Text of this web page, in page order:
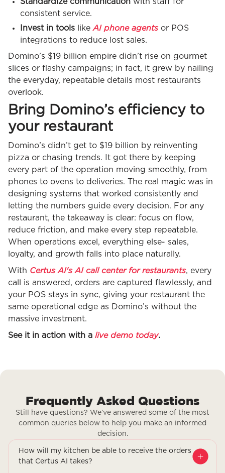
consistent service.
Invest in tools like AI phone agentsor POS
integrations to reduce lost sales.
Domino’s $19 billion empire didn’t rise on gourmet
slices or flashy campaigns; in fact, it grew by nailing
the everyday, repeatable details most restaurants
overlook.
Bring Domino’s efficiency to
your restaurant
Domino’s didn’t get to $19 billion by reinventing
pizza or chasing trends. It got there by keeping
every part of the operation moving smoothly, from
phones to ovens to deliveries. The real magic was in
designing systems that worked consistently and
letting the numbers guide every decision. For any
restaurant, the takeaway is clear: focus on flow,
reduce friction, and make every step repeatable.
When operations excel, everything else- sales,
loyalty, and growth falls into place naturally.
With Certus AI's AI call center for restaurants, every
call is answered, orders are captured flawlessly, and
your POS stays in sync, giving your restaurant the
same operational edge as Domino’s without the
massive investment.
See it in action with a live demo today.
Frequently Asked Questions
Still have questions? We’ve answered some of the most
common queries below to help you make an informed
decision.
How will my kitchen be able to receive the orders
that Certus AI takes?